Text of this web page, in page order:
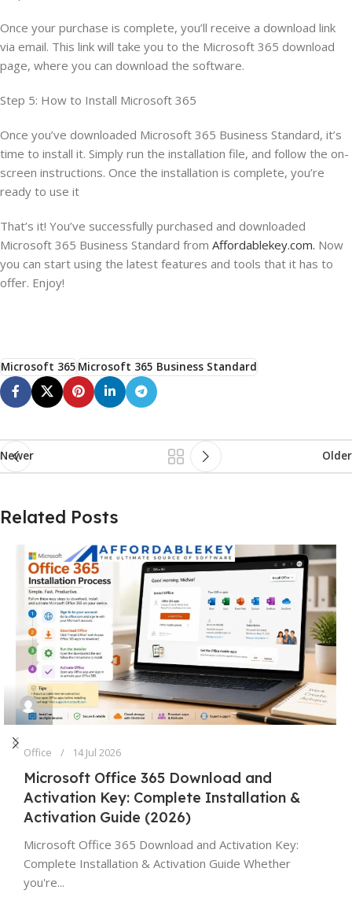
Once your purchase is complete, you’ll receive a download link
via email. This link will take you to the Microsoft 365 download
page, where you can download the software.
Step 5: How to Install Microsoft 365
Once you’ve downloaded Microsoft 365 Business Standard, it’s
time to install it. Simply run the installation file, and follow the on-
screen instructions. Once the installation is complete, you’re
ready to use it
That’s it! You’ve successfully purchased and downloaded
Microsoft 365 Business Standard from Affordablekey.com. Now
you can start using the latest features and tools that it has to
offer. Enjoy!
Microsoft 365Microsoft 365 Business Standard
Newer Older
Related Posts
Office 14 Jul 2026
Microsoft Office 365 Download and
Activation Key: Complete Installation &
Activation Guide (2026)
Microsoft Office 365 Download and Activation Key:
Complete Installation & Activation Guide Whether
you're...